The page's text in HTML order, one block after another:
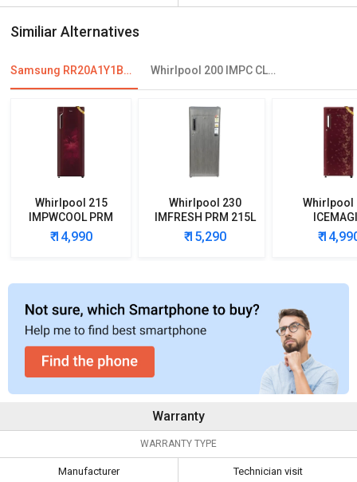
Similiar Alternatives
Samsung RR20A1Y1BS8 192 L 2 Star Single Door Refrigerator Whirlpool 200 IMPC CLS PLUS 185L 3 Star Single Door Refrigerator
Whirlpool 215
IMPWCOOL PRM
200L 3-Star Direct
Cool Single Door
₹ 14,990
Whirlpool 230
IMFRESH PRM 215L
3-Star Direct Cool
Single Door
₹ 15,290
Whirlpool
190L 4-Star
₹
Warranty
WARRANTY TYPE
Manufacturer Technician visit